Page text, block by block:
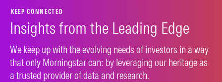
KEEP CONNECTED
Insights from the Leading Edge
We keep up with the evolving needs of investors in a way
that only Morningstar can: by leveraging our heritage as
a trusted provider of data and research.